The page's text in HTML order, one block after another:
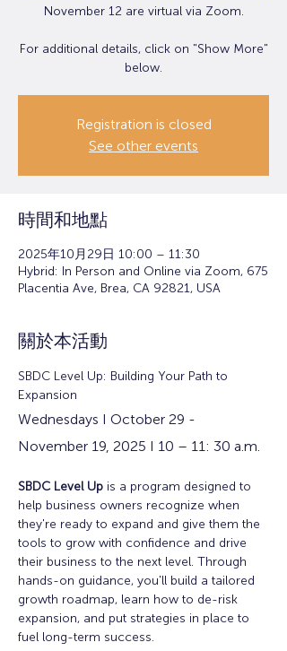
November 12 are virtual via Zoom.
For additional details, click on "Show More"
below.
Registration is closed
See other events
時間和地點
2025年10月29日 10:00 – 11:30
Hybrid: In Person and Online via Zoom, 675
Placentia Ave, Brea, CA 92821, USA
關於本活動
SBDC Level Up: Building Your Path to
Expansion
Wednesdays I October 29 -
November 19, 2025 I 10 – 11: 30 a.m.
SBDC Level Up is a program designed to
help business owners recognize when
they're ready to expand and give them the
tools to grow with confidence and drive
their business to the next level. Through
hands-on guidance, you'll build a tailored
growth roadmap, learn how to de-risk
expansion, and put strategies in place to
fuel long-term success.